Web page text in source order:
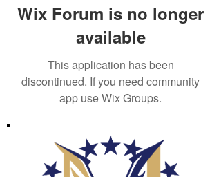
Wix Forum is no longer
available
This application has been
discontinued. If you need community
app use Wix Groups.